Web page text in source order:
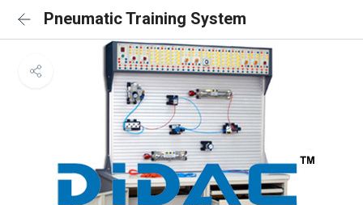
Pneumatic Training System